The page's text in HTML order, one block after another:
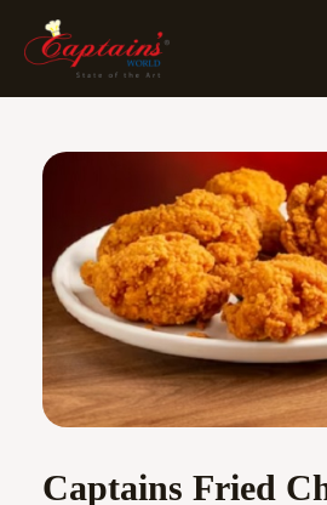
Captains Fried